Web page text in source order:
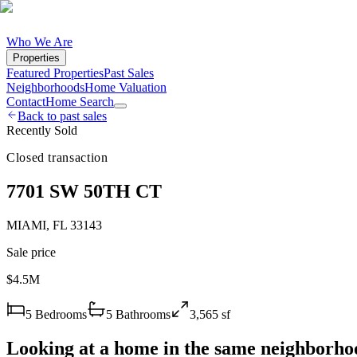
Who We Are
Properties
Featured PropertiesPast Sales
NeighborhoodsHome Valuation
ContactHome Search
Back to past sales
Recently Sold
Closed transaction
7701 SW 50TH CT
MIAMI, FL 33143
Sale price
$4.5M
5 Bedrooms 5 Bathrooms 3,565 sf
Looking at a home in the same